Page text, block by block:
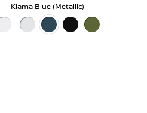
Kiama Blue (Metallic)